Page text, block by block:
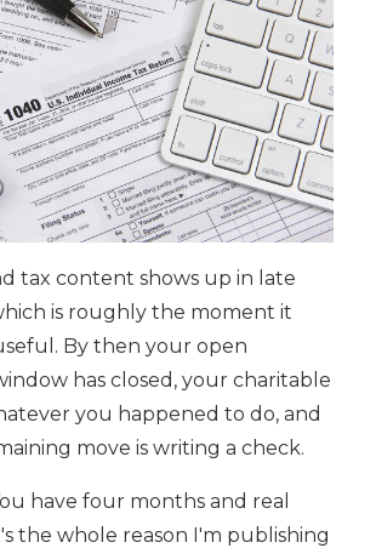
tax content shows up in late
is roughly the moment it
By then your open
has closed, your charitable
you happened to do, and
move is writing a check.
have four months and real
the whole reason I'm publishing